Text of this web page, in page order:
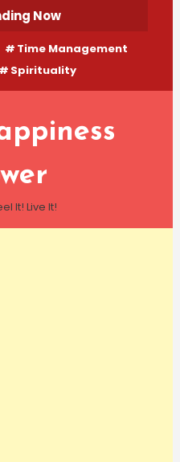
Now
Time Management
Spirituality
It! Live It!